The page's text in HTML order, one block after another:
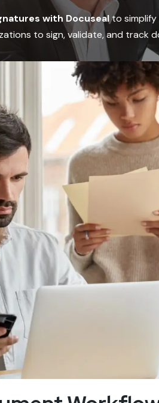
with Docusealto simplify
to sign, validate, and track